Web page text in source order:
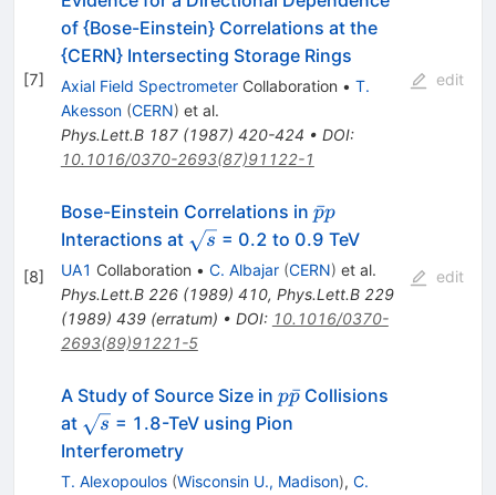
[7]
of {Bose-Einstein} Correlations at the
{CERN} Intersecting Storage Rings
Axial Field SpectrometerCollaboration • T.
Akesson (CERN) et al.
Phys.Lett.B 187(1987) 420-424 • DOI:
10.1016/0370-2693(87)91122-1
edit
[8]
Bose-Einstein Correlations in \bar{p}
p
p
ˉp
Interactions at \sqrt{s}
s = 0.2 to 0.9 TeV
UA1 Collaboration • C. Albajar (CERN) et al.
Phys.Lett.B 226(1989) 410, Phys.Lett.B 229
(1989) 439(erratum) • DOI: 10.1016/0370-
2693(89)91221-5
edit
A Study of Source Size in p\bar{p}
pp
ˉCollisions
at \sqrt{s}
s = 1.8-TeV using Pion
Interferometry
T. Alexopoulos (Wisconsin U., Madison), C.